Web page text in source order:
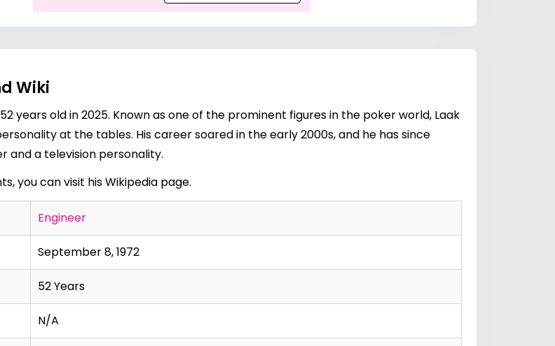
Wiki
years old in 2025. Known as one of the prominent figures in the poker world, Laak
at the tables. His career soared in the early 2000s, and he has since
and a television personality.
you can visit hisWikipedia page.
Engineer
September 8, 1972
52 Years
N/A